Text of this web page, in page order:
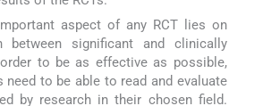
aspect of any RCT lies on
between significant and clinically
to be as effective as possible,
need to be able to read and evaluate
by research in their chosen field.